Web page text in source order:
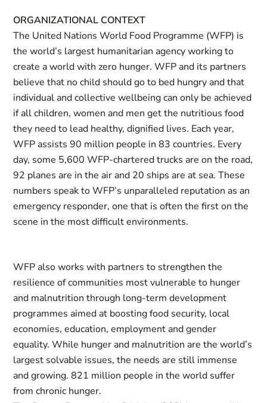
ORGANIZATIONAL CONTEXT
The United Nations World Food Programme (WFP) is
the world’s largest humanitarian agency working to
create a world with zero hunger. WFP and its partners
believe that no child should go to bed hungry and that
individual and collective wellbeing can only be achieved
if all children, women and men get the nutritious food
they need to lead healthy, dignified lives. Each year,
WFP assists 90 million people in 83 countries. Every
day, some 5,600 WFP-chartered trucks are on the road,
92 planes are in the air and 20 ships are at sea. These
numbers speak to WFP’s unparalleled reputation as an
emergency responder, one that is often the first on the
scene in the most difficult environments.
WFP also works with partners to strengthen the
resilience of communities most vulnerable to hunger
and malnutrition through long-term development
programmes aimed at boosting food security, local
economies, education, employment and gender
equality. While hunger and malnutrition are the world’s
largest solvable issues, the needs are still immense
and growing. 821 million people in the world suffer
from chronic hunger.